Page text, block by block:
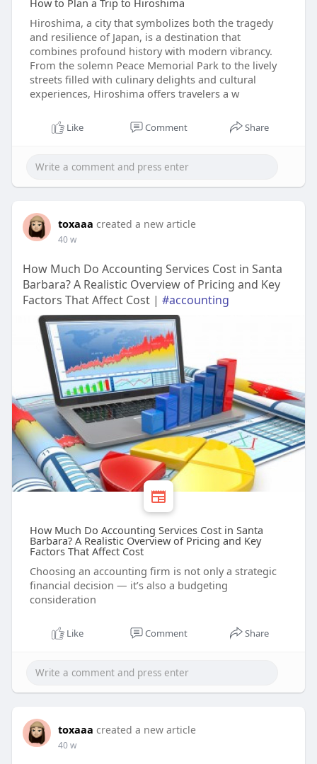
How to Plan a Trip to Hiroshima
Hiroshima, a city that symbolizes both the tragedy
and resilience of Japan, is a destination that
combines profound history with modern vibrancy.
From the solemn Peace Memorial Park to the lively
streets filled with culinary delights and cultural
experiences, Hiroshima offers travelers a w
Like Comment Share
toxaaa created a new article
40 w
How Much Do Accounting Services Cost in Santa
Barbara? A Realistic Overview of Pricing and Key
Factors That Affect Cost | #accounting
How Much Do Accounting Services Cost in Santa
Barbara? A Realistic Overview of Pricing and Key
Factors That Affect Cost
Choosing an accounting firm is not only a strategic
financial decision — it’s also a budgeting
consideration
Like Comment Share
toxaaa created a new article
40 w